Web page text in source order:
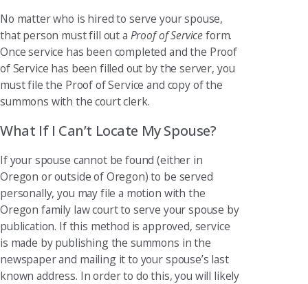
No matter who is hired to serve your spouse,
that person must fill out a Proof of Serviceform.
Once service has been completed and the Proof
of Service has been filled out by the server, you
must file the Proof of Service and copy of the
summons with the court clerk.
What If I Can’t Locate My Spouse?
If your spouse cannot be found (either in
Oregon or outside of Oregon) to be served
personally, you may file a motion with the
Oregon family law court to serve your spouse by
publication. If this method is approved, service
is made by publishing the summons in the
newspaper and mailing it to your spouse’s last
known address. In order to do this, you will likely